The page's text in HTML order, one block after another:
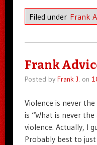
Filed under Frank
Frank
Posted by Frank J. on
Violence is never
is “What is never
violence. Actually, I
Probably best to